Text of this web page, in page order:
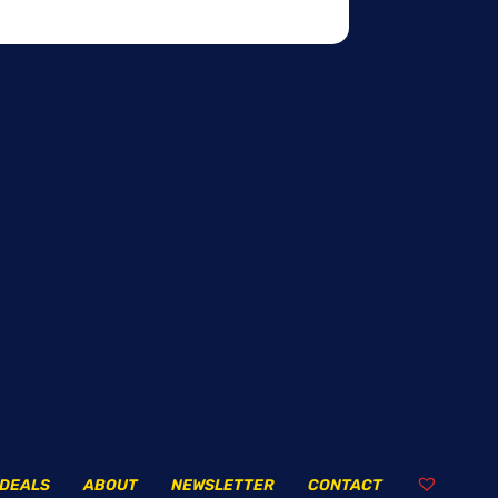
CONTACT
NEWSLETTER
ABOUT
DEALS